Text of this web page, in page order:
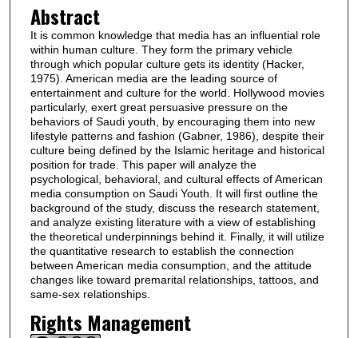
Abstract
It is common knowledge that media has an influential role
within human culture. They form the primary vehicle
through which popular culture gets its identity (Hacker,
1975). American media are the leading source of
entertainment and culture for the world. Hollywood movies
particularly, exert great persuasive pressure on the
behaviors of Saudi youth, by encouraging them into new
lifestyle patterns and fashion (Gabner, 1986), despite their
culture being defined by the Islamic heritage and historical
position for trade. This paper will analyze the
psychological, behavioral, and cultural effects of American
media consumption on Saudi Youth. It will first outline the
background of the study, discuss the research statement,
and analyze existing literature with a view of establishing
the theoretical underpinnings behind it. Finally, it will utilize
the quantitative research to establish the connection
between American media consumption, and the attitude
changes like toward premarital relationships, tattoos, and
same-sex relationships.
Rights Management